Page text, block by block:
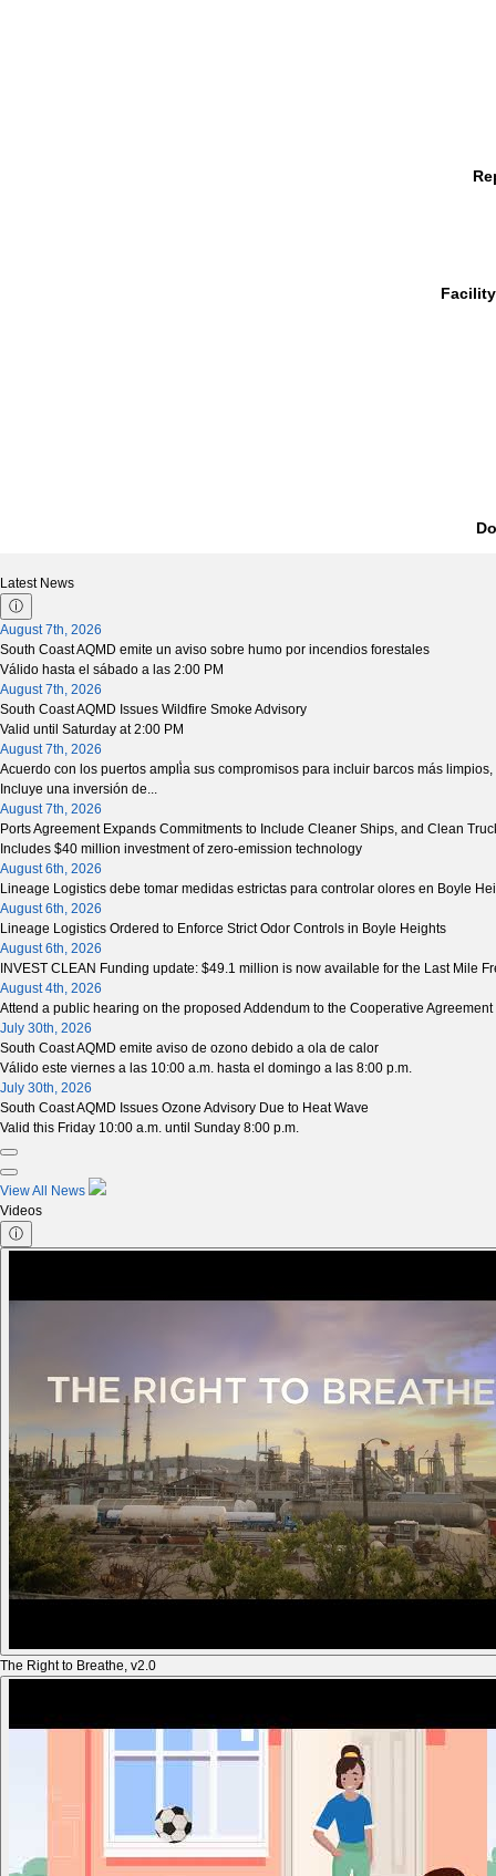
Latest News
ⓘ
August 7th, 2026
South Coast AQMD emite un aviso sobre humo por incendios forestales
Válido hasta el sábado a las 2:00 PM
August 7th, 2026
South Coast AQMD Issues Wildfire Smoke Advisory
Valid until Saturday at 2:00 PM
August 7th, 2026
Acuerdo con los puertos ampli̒a sus compromisos para incluir barcos más
Incluye una inversión de...
August 7th, 2026
Ports Agreement Expands Commitments to Include Cleaner Ships, and Clean
Includes $40 million investment of zero-emission technology
August 6th, 2026
Lineage Logistics debe tomar medidas estrictas para controlar olores en Boyle
August 6th, 2026
Lineage Logistics Ordered to Enforce Strict Odor Controls in Boyle Heights
August 6th, 2026
INVEST CLEAN Funding update: $49.1 million is now available for the Last Mile
August 4th, 2026
Attend a public hearing on the proposed Addendum to the Cooperative
July 30th, 2026
South Coast AQMD emite aviso de ozono debido a ola de calor
Válido este viernes a las 10:00 a.m. hasta el domingo a las 8:00 p.m.
July 30th, 2026
South Coast AQMD Issues Ozone Advisory Due to Heat Wave
Valid this Friday 10:00 a.m. until Sunday 8:00 p.m.
View All News
Videos
ⓘ
The Right to Breathe, v2.0